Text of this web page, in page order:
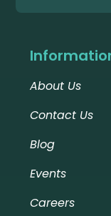
About Us
Contact Us
Blog
Events
Careers